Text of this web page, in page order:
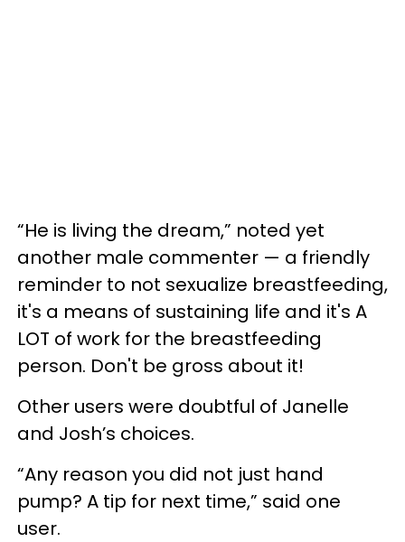
“He is living the dream,” noted yet
another male commenter — a friendly
reminder to not sexualize breastfeeding,
it's a means of sustaining life and it's A
LOT of work for the breastfeeding
person. Don't be gross about it!
Other users were doubtful of Janelle
and Josh’s choices.
“Any reason you did not just hand
pump? A tip for next time,” said one
user.